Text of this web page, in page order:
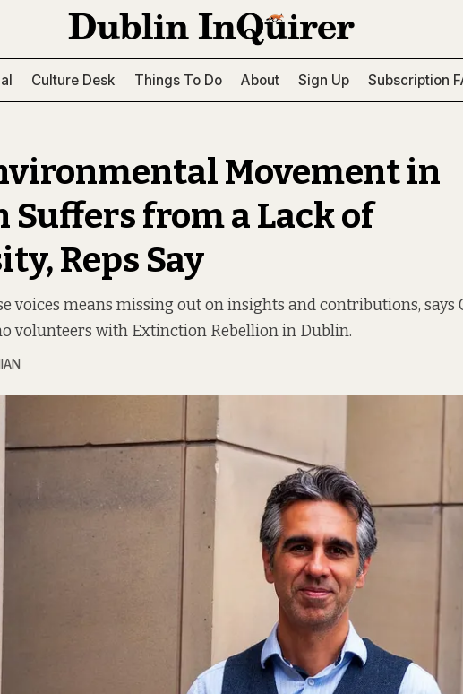
Culture Desk Things To Do About Sign Up Subscription
Movement in
Suffers from a Lack of
Reps Say
voices means missing out on insights and contributions, says
volunteers with Extinction Rebellion in Dublin.